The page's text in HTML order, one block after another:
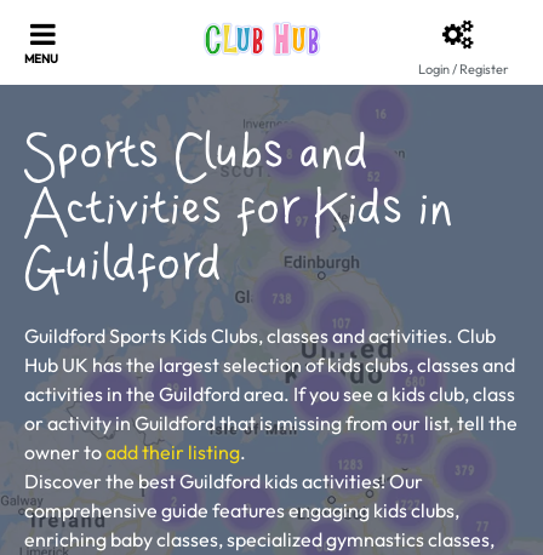
Login / Register
Sports Clubs and
Activities for Kids in
Guildford
Guildford Sports Kids Clubs, classes and activities. Club
Hub UK has the largest selection of kids clubs, classes and
activities in the Guildford area. If you see a kids club, class
or activity in Guildford that is missing from our list, tell the
owner toadd their listing.
Discover the best Guildford kids activities! Our
comprehensive guide features engaging kids clubs,
enriching baby classes, specialized gymnastics classes,